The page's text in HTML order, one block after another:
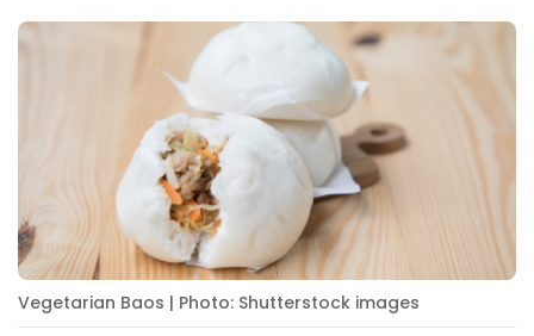
Vegetarian Baos | Photo: Shutterstock images